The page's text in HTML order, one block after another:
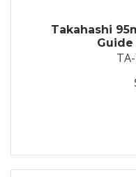
Takahashi